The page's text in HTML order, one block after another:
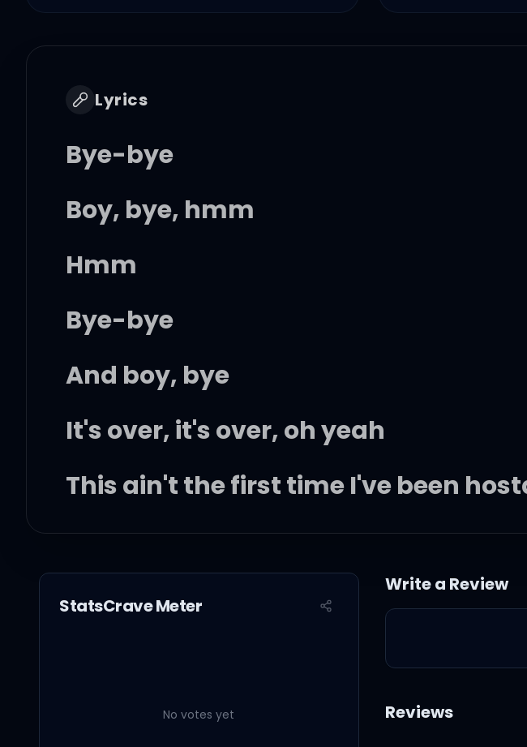
Lyrics
Bye-bye
Boy, bye, hmm
Hmm
Bye-bye
And boy, bye
It's over, it's over, oh yeah
This ain't the first time I've been
I can't believe I'm finally movin'
At least, I know how hard we tried,
So I grab my stuff
StatsCrave Meter
No votes yet
Write a Review
Reviews